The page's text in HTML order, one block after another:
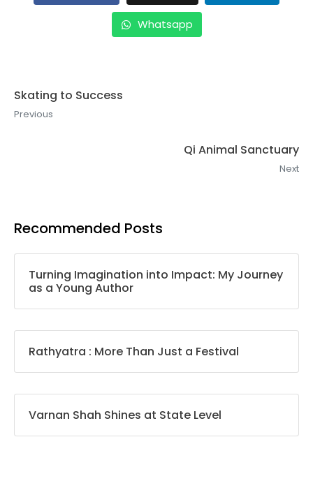
Whatsapp
Skating to Success
Previous
Qi Animal Sanctuary
Next
Recommended Posts
Turning Imagination into Impact: My Journey
as a Young Author
Rathyatra : More Than Just a Festival
Varnan Shah Shines at State Level